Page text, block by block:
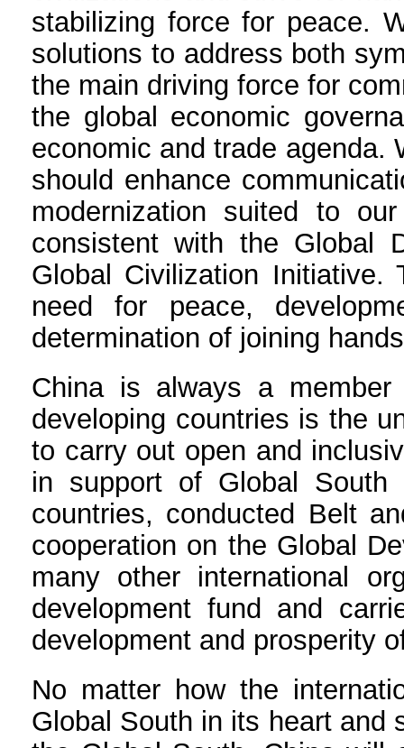
stabilizing force for peace.
solutions to address both
the main driving force for
the global economic
economic and trade agenda.
should enhance
modernization suited to
consistent with the Global
Global Civilization Initiative.
need for peace,
determination of joining
China is always a
developing countries is the
to carry out open and
in support of Global South
countries, conducted Belt
cooperation on the Global
many other international
development fund and
development and prosperity
No matter how the
Global South in its heart and